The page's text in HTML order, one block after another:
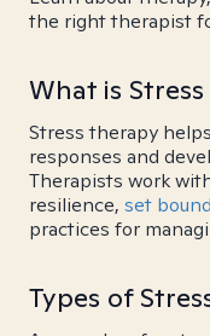
the right therapist
What is
Stress therapy
responses and
Therapists work
resilience, set
practices for
Types of